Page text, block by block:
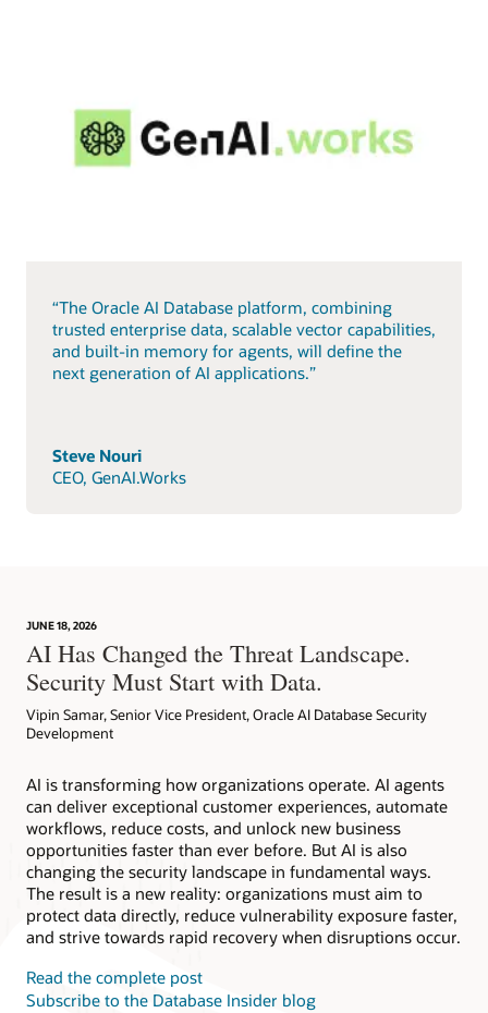
“The Oracle AI Database platform, combining
trusted enterprise data, scalable vector capabilities,
and built-in memory for agents, will define the
next generation of AI applications.”
Steve Nouri
CEO, GenAI.Works
JUNE 18, 2026
AI Has Changed the Threat Landscape.
Security Must Start with Data.
Vipin Samar, Senior Vice President, Oracle AI Database Security
Development
AI is transforming how organizations operate. AI agents
can deliver exceptional customer experiences, automate
workflows, reduce costs, and unlock new business
opportunities faster than ever before. But AI is also
changing the security landscape in fundamental ways.
The result is a new reality: organizations must aim to
protect data directly, reduce vulnerability exposure faster,
and strive towards rapid recovery when disruptions occur.
Read the complete post
Subscribe to the Database Insider blog